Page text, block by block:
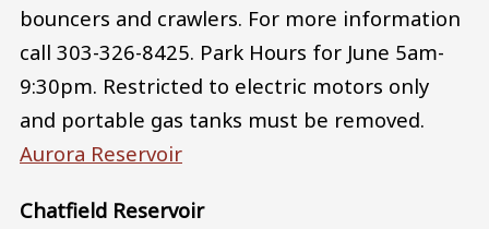
bouncers and crawlers. For more information
call 303-326-8425. Park Hours for June 5am-
9:30pm. Restricted to electric motors only
and portable gas tanks must be removed.
Aurora Reservoir
Chatfield Reservoir